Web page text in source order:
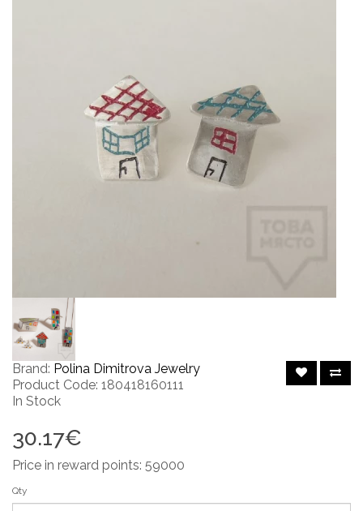
Brand: Polina Dimitrova Jewelry
Product Code: 180418160111
In Stock
30.17€
Price in reward points: 59000
Qty